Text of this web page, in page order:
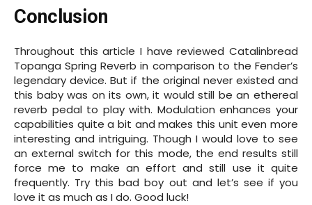
Conclusion
Throughout this article I have reviewed Catalinbread
Topanga Spring Reverb in comparison to the Fender’s
legendary device. But if the original never existed and
this baby was on its own, it would still be an ethereal
reverb pedal to play with. Modulation enhances your
capabilities quite a bit and makes this unit even more
interesting and intriguing. Though I would love to see
an external switch for this mode, the end results still
force me to make an effort and still use it quite
frequently. Try this bad boy out and let’s see if you
love it as much as I do. Good luck!